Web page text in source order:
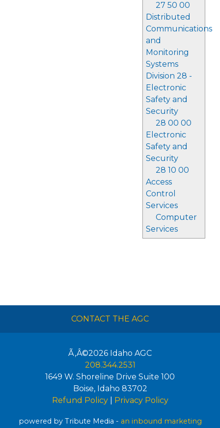
27 50 00
Distributed
Communications
and
Monitoring
Systems
Division 28 -
Electronic
Safety and
Security
28 00 00
Electronic
Safety and
Security
28 10 00
Access
Control
Services
Computer
Services
CONTACT THE AGC
Ã‚Â©2026 Idaho AGC
208.344.2531
1649 W. Shoreline Drive Suite 100
Boise, Idaho 83702
Refund Policy| Privacy Policy
powered by Tribute Media - an inbound marketing